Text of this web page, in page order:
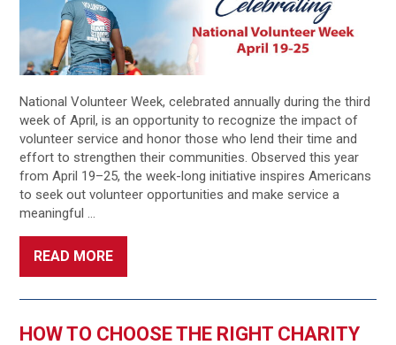
National Volunteer Week, celebrated annually during the third
week of April, is an opportunity to recognize the impact of
volunteer service and honor those who lend their time and
effort to strengthen their communities. Observed this year
from April 19–25, the week-long initiative inspires Americans
to seek out volunteer opportunities and make service a
meaningful …
READ MORE
HOW TO CHOOSE THE RIGHT CHARITY